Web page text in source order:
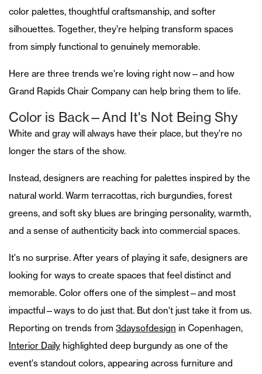
color palettes, thoughtful craftsmanship, and softer
silhouettes. Together, they're helping transform spaces
from simply functional to genuinely memorable.
Here are three trends we're loving right now—and how
Grand Rapids Chair Company can help bring them to life.
Color is Back—And It's Not Being Shy
White and gray will always have their place, but they're no
longer the stars of the show.
Instead, designers are reaching for palettes inspired by the
natural world. Warm terracottas, rich burgundies, forest
greens, and soft sky blues are bringing personality, warmth,
and a sense of authenticity back into commercial spaces.
It's no surprise. After years of playing it safe, designers are
looking for ways to create spaces that feel distinct and
memorable. Color offers one of the simplest—and most
impactful—ways to do just that. But don't just take it from us.
Reporting on trends from 3daysofdesign in Copenhagen,
Interior Daily highlighted deep burgundy as one of the
event's standout colors, appearing across furniture and